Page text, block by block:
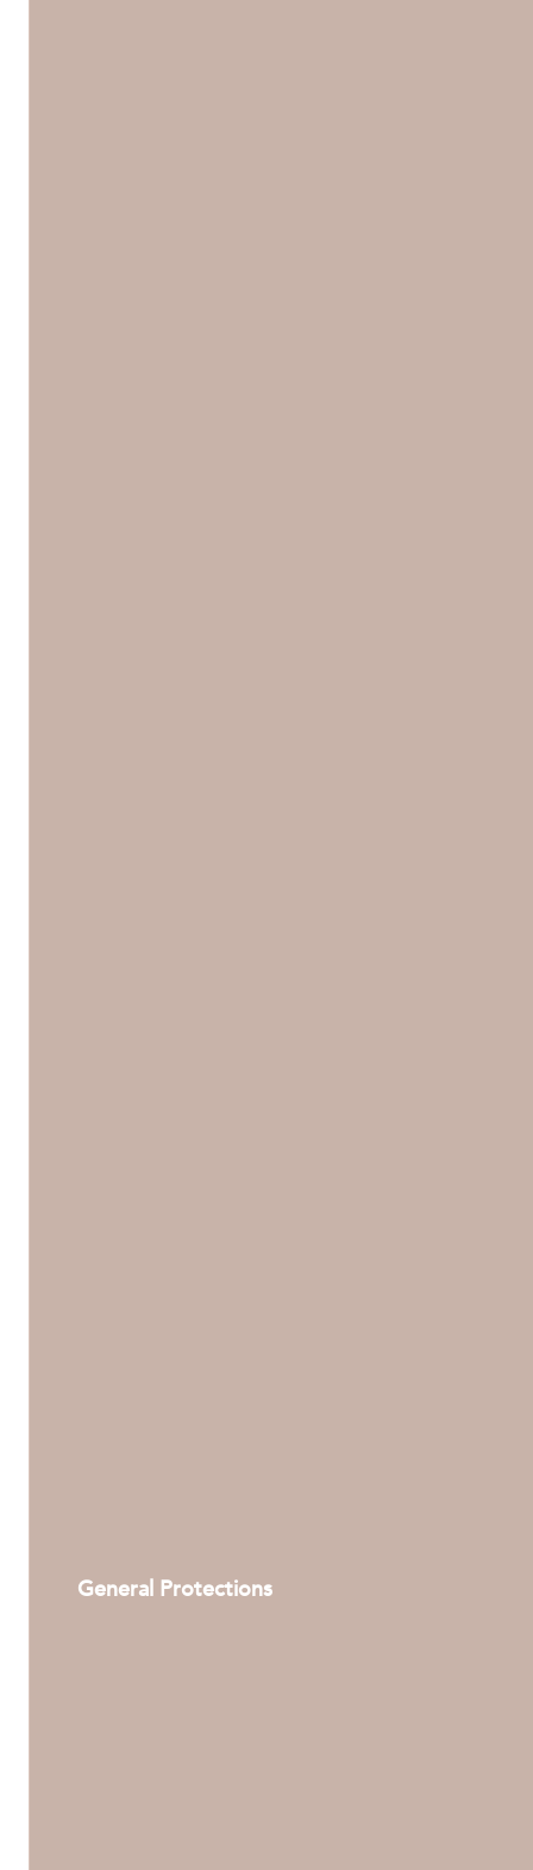
General Protections